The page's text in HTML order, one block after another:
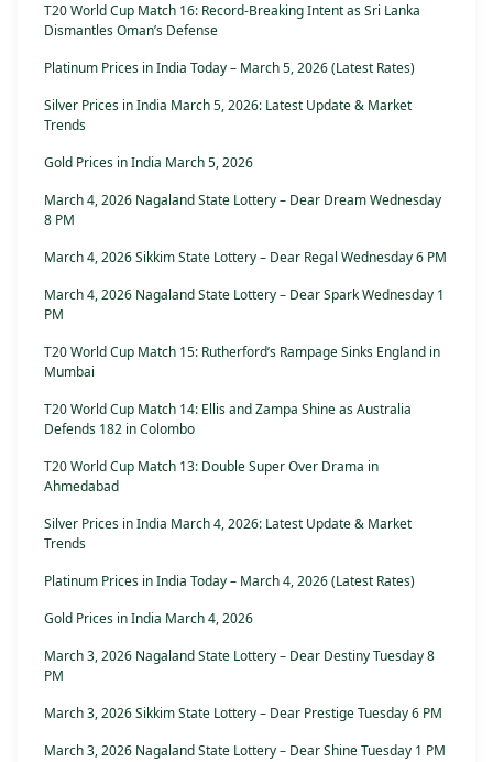
T20 World Cup Match 16: Record-Breaking Intent as Sri Lanka
Dismantles Oman’s Defense
Platinum Prices in India Today – March 5, 2026 (Latest Rates)
Silver Prices in India March 5, 2026: Latest Update & Market
Trends
Gold Prices in India March 5, 2026
March 4, 2026 Nagaland State Lottery – Dear Dream Wednesday
8 PM
March 4, 2026 Sikkim State Lottery – Dear Regal Wednesday 6 PM
March 4, 2026 Nagaland State Lottery – Dear Spark Wednesday 1
PM
T20 World Cup Match 15: Rutherford’s Rampage Sinks England in
Mumbai
T20 World Cup Match 14: Ellis and Zampa Shine as Australia
Defends 182 in Colombo
T20 World Cup Match 13: Double Super Over Drama in
Ahmedabad
Silver Prices in India March 4, 2026: Latest Update & Market
Trends
Platinum Prices in India Today – March 4, 2026 (Latest Rates)
Gold Prices in India March 4, 2026
March 3, 2026 Nagaland State Lottery – Dear Destiny Tuesday 8
PM
March 3, 2026 Sikkim State Lottery – Dear Prestige Tuesday 6 PM
March 3, 2026 Nagaland State Lottery – Dear Shine Tuesday 1 PM